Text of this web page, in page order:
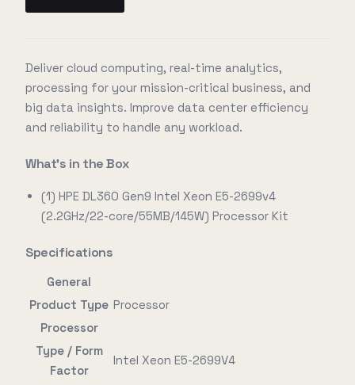
Deliver cloud computing, real-time analytics,
processing for your mission-critical business, and
big data insights. Improve data center efficiency
and reliability to handle any workload.
What's in the Box
(1) HPE DL360 Gen9 Intel Xeon E5-2699v4
(2.2GHz/22-core/55MB/145W) Processor Kit
Specifications
General
Product Type Processor
Processor
Type / Form
Factor
Intel Xeon E5-2699V4